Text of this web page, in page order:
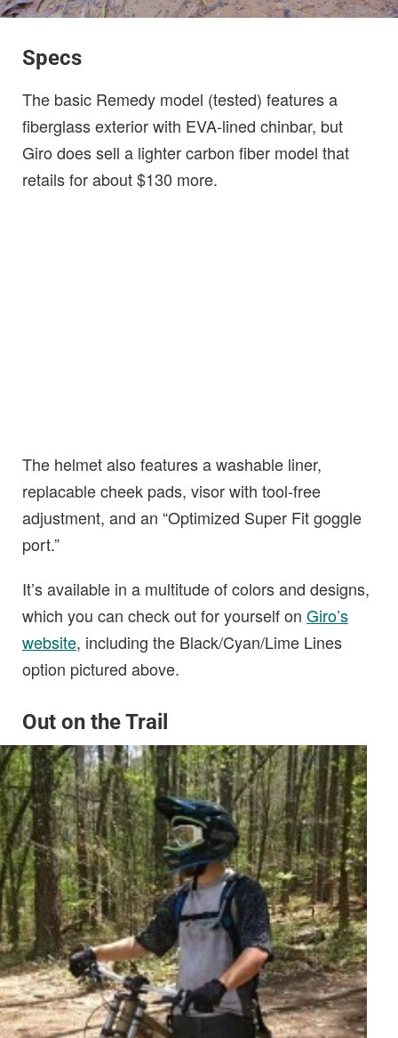
Specs
The basic Remedy model (tested) features a
fiberglass exterior with EVA-lined chinbar, but
Giro does sell a lighter carbon fiber model that
retails for about $130 more.
The helmet also features a washable liner,
replacable cheek pads, visor with tool-free
adjustment, and an “Optimized Super Fit goggle
port.”
It’s available in a multitude of colors and designs,
which you can check out for yourself on Giro’s
website, including the Black/Cyan/Lime Lines
option pictured above.
Out on the Trail